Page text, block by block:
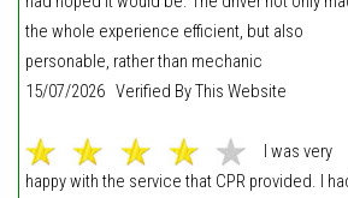
the whole experience efficient, but also
personable, rather than mechanic
15/07/2026 Verified By This Website
I was very
happy with the service that CPR provided. I